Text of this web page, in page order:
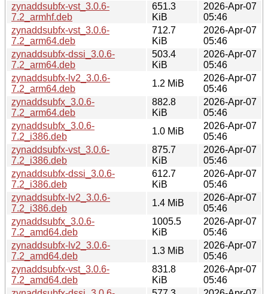
zynaddsubfx-vst_3.0.6-
7.2_armhf.deb
651.3
KiB
2026-Apr-07
05:46
zynaddsubfx-vst_3.0.6-
7.2_arm64.deb
712.7
KiB
2026-Apr-07
05:46
zynaddsubfx-dssi_3.0.6-
7.2_arm64.deb
503.4
KiB
2026-Apr-07
05:46
zynaddsubfx-lv2_3.0.6-
7.2_arm64.deb
1.2 MiB
2026-Apr-07
05:46
zynaddsubfx_3.0.6-
7.2_arm64.deb
882.8
KiB
2026-Apr-07
05:46
zynaddsubfx_3.0.6-
7.2_i386.deb
1.0 MiB
2026-Apr-07
05:46
zynaddsubfx-vst_3.0.6-
7.2_i386.deb
875.7
KiB
2026-Apr-07
05:46
zynaddsubfx-dssi_3.0.6-
7.2_i386.deb
612.7
KiB
2026-Apr-07
05:46
zynaddsubfx-lv2_3.0.6-
7.2_i386.deb
1.4 MiB
2026-Apr-07
05:46
zynaddsubfx_3.0.6-
7.2_amd64.deb
1005.5
KiB
2026-Apr-07
05:46
zynaddsubfx-lv2_3.0.6-
7.2_amd64.deb
1.3 MiB
2026-Apr-07
05:46
zynaddsubfx-vst_3.0.6-
7.2_amd64.deb
831.8
KiB
2026-Apr-07
05:46